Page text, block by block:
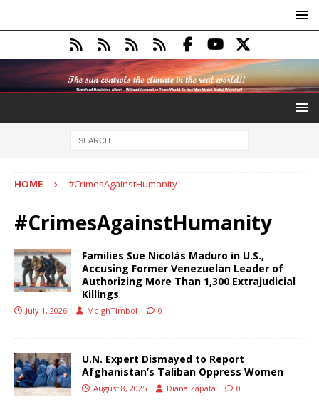
HOME #CrimesAgainstHumanity
#CrimesAgainstHumanity
Families Sue Nicolás Maduro in U.S.,
Accusing Former Venezuelan Leader of
Authorizing More Than 1,300 Extrajudicial
Killings
July 1, 2026 MeighTimbol 0
U.N. Expert Dismayed to Report
Afghanistan’s Taliban Oppress Women
August 8, 2025 Diana Zapata 0